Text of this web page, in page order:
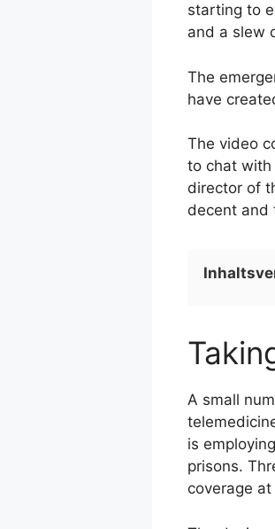
starting to
and a slew
The
have
The video
to chat with
director of
decent and
A small
is
prisons.
coverage